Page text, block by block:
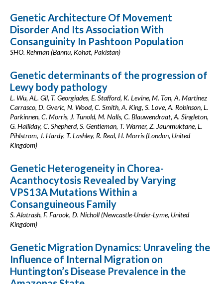
Genetic Architecture Of Movement
Disorder And Its Association With
Consanguinity In Pashtoon Population
SHO. Rehman (Bannu, Kohat, Pakistan)
Genetic determinants of the progression of
Lewy body pathology
L. Wu, AL. Gil, T. Georgiades, E. Stafford, K. Levine, M. Tan, A. Martinez
Carrasco, D. Gveric, N. Wood, C. Smith, A. King, S. Love, A. Robinson, L.
Parkinnen, C. Morris, J. Tunold, M. Nalls, C. Blauwendraat, A. Singleton,
G. Halliday, C. Shepherd, S. Gentleman, T. Warner, Z. Jaunmuktane, L.
Pihlstrom, J. Hardy, T. Lashley, R. Real, H. Morris (London, United
Kingdom)
Genetic Heterogeneity in Chorea-
Acanthocytosis Revealed by Varying
VPS13A Mutations Within a
Consanguineous Family
S. Alatrash, F. Farook, D. Nicholl (Newcastle-Under-Lyme, United
Kingdom)
Genetic Migration Dynamics: Unraveling the
Influence of Internal Migration on
Huntington’s Disease Prevalence in the